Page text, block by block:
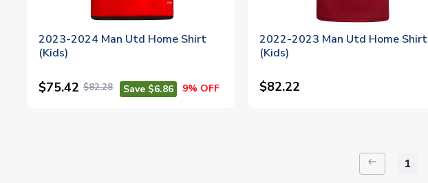
2023-2024 Man Utd Home Shirt
(Kids)
$75.42 $82.28 Save $6.86 9% OFF
2022-2023 Man Utd Home Shirt
(Kids)
$82.22
keyboard_backspace 1